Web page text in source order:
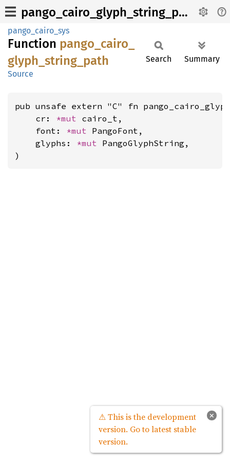
pango_cairo_glyph_string_path
pango_cairo_sys
Function pango_ cairo_
glyph_ string_ path
Source
Search Summary
pub unsafe extern "C" fn
    cr:
*mut cairo_t,
    font:
*mut PangoFont,
    glyphs:
*mut PangoGlyphString,
)
×
⚠ This is the development
version. Go to latest stable
version.